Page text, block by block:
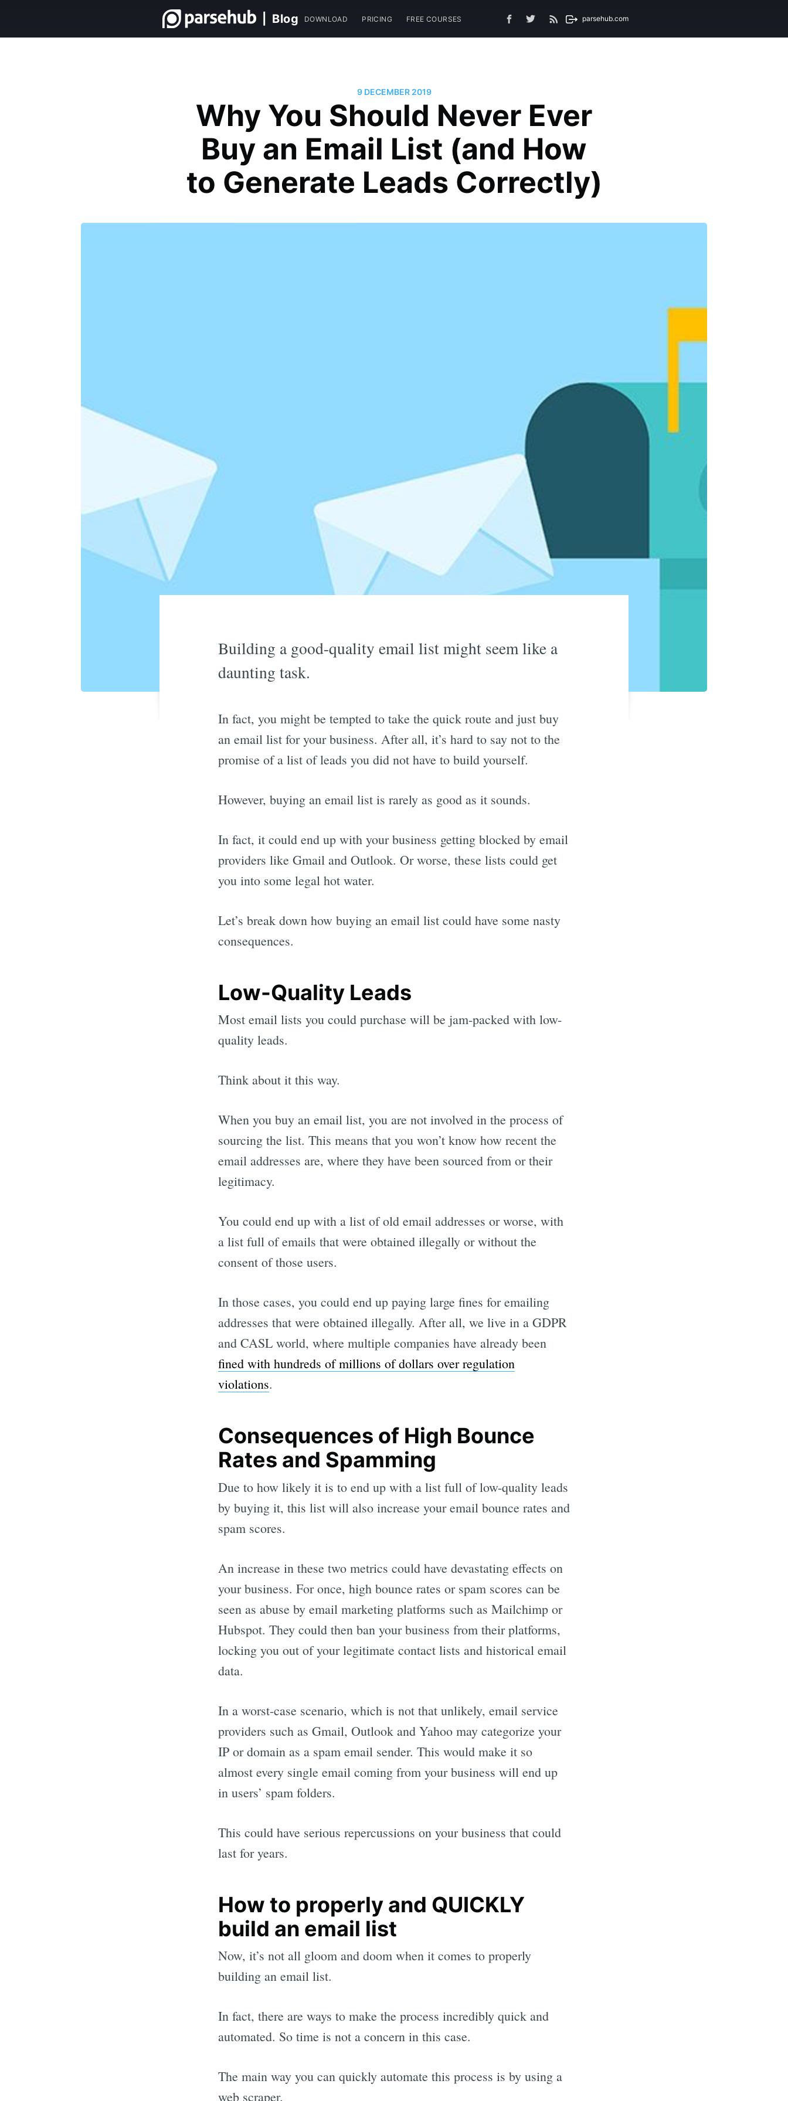
Blog DOWNLOAD PRICING FREE COURSES parsehub.com
9 DECEMBER 2019
Why You Should Never Ever
Buy an Email List (and How
to Generate Leads Correctly)
Building a good-quality email list might seem like a
daunting task.
In fact, you might be tempted to take the quick route and just buy
an email list for your business. After all, it’s hard to say not to the
promise of a list of leads you did not have to build yourself.
However, buying an email list is rarely as good as it sounds.
In fact, it could end up with your business getting blocked by email
providers like Gmail and Outlook. Or worse, these lists could get
you into some legal hot water.
Let’s break down how buying an email list could have some nasty
consequences.
Low-Quality Leads
Most email lists you could purchase will be jam-packed with low-
quality leads.
Think about it this way.
When you buy an email list, you are not involved in the process of
sourcing the list. This means that you won’t know how recent the
email addresses are, where they have been sourced from or their
legitimacy.
You could end up with a list of old email addresses or worse, with
a list full of emails that were obtained illegally or without the
consent of those users.
In those cases, you could end up paying large fines for emailing
addresses that were obtained illegally. After all, we live in a GDPR
and CASL world, where multiple companies have already been
fined with hundreds of millions of dollars over regulation
violations.
Consequences of High Bounce
Rates and Spamming
Due to how likely it is to end up with a list full of low-quality leads
by buying it, this list will also increase your email bounce rates and
spam scores.
An increase in these two metrics could have devastating effects on
your business. For once, high bounce rates or spam scores can be
seen as abuse by email marketing platforms such as Mailchimp or
Hubspot. They could then ban your business from their platforms,
locking you out of your legitimate contact lists and historical email
data.
In a worst-case scenario, which is not that unlikely, email service
providers such as Gmail, Outlook and Yahoo may categorize your
IP or domain as a spam email sender. This would make it so
almost every single email coming from your business will end up
in users’ spam folders.
This could have serious repercussions on your business that could
last for years.
How to properly and QUICKLY
build an email list
Now, it’s not all gloom and doom when it comes to properly
building an email list.
In fact, there are ways to make the process incredibly quick and
automated. So time is not a concern in this case.
The main way you can quickly automate this process is by using a
web scraper.